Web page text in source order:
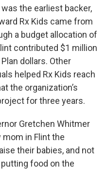
the earliest backer,
Rx Kids came from
a budget allocation of
contributed $1 million
dollars. Other
helped Rx Kids reach
the organization’s
for three years.
Gretchen Whitmer
mom in Flint the
their babies, and not
food on the